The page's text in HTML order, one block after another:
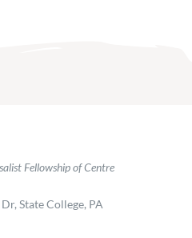
Fellowship of Centre
State College, PA